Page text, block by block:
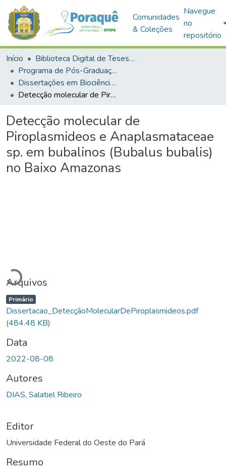
Comunidades
& Coleções
Navegue
no
repositório
Início
Biblioteca Digital de Teses e Dissertações (BDTD)
Programa de Pós-Graduação em Biociências (PPGBIO)
Dissertações em Biociências (Mestrado)
Detecção molecular de Piroplasmideos e Anaplasmataceae sp. em bubalinos (Bubalus bubalis) no Baixo Amazonas
Detecção molecular de
Piroplasmideos e Anaplasmataceae
sp. em bubalinos (Bubalus bubalis)
no Baixo Amazonas
Carregando...
Arquivos
Primário
Dissertacao_DetecçãoMolecularDePiroplasmideos.pdf
(484.48 KB)
Data
2022-08-08
Autores
DIAS, Salatiel Ribeiro
Editor
Universidade Federal do Oeste do Pará
Resumo